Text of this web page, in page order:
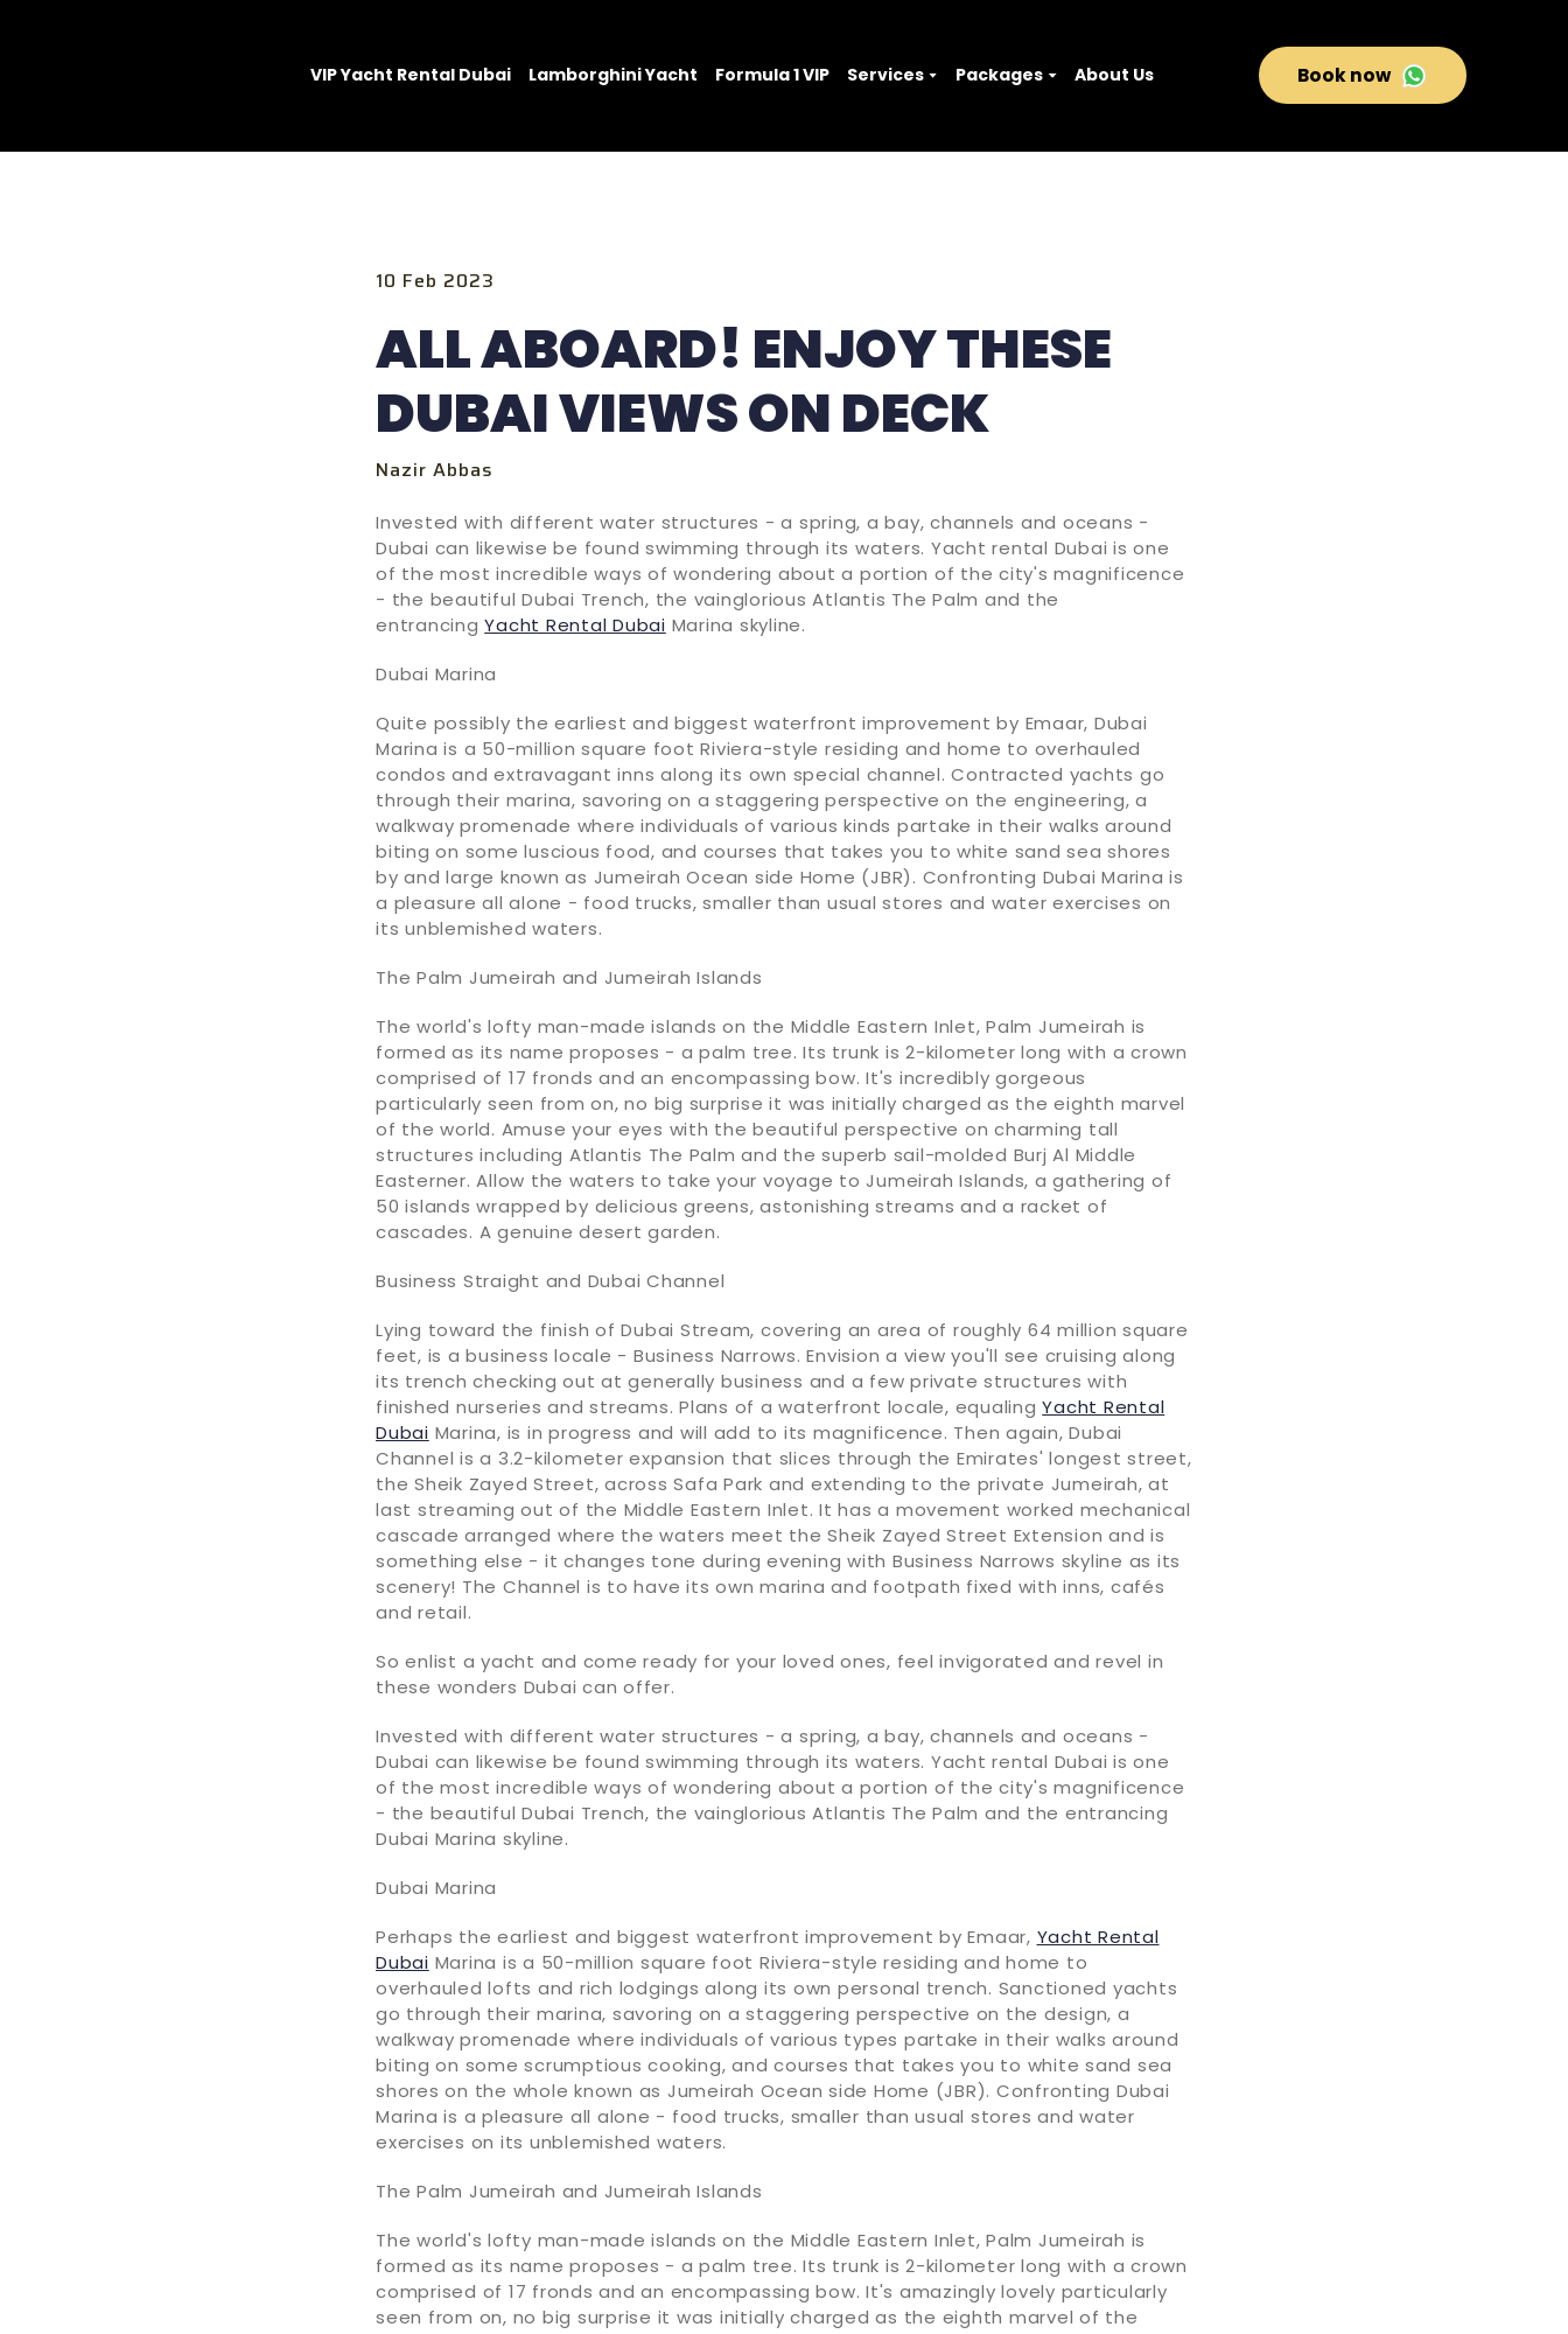
VIP Yacht Rental Dubai Lamborghini Yacht Formula 1 VIP Services Packages About Us Book now
10 Feb 2023
ALL ABOARD! ENJOY THESE
DUBAI VIEWS ON DECK
Nazir Abbas
Invested with different water structures - a spring, a bay, channels and oceans -
Dubai can likewise be found swimming through its waters. Yacht rental Dubai is one
of the most incredible ways of wondering about a portion of the city's magnificence
- the beautiful Dubai Trench, the vainglorious Atlantis The Palm and the
entrancingYacht Rental Dubai Marina skyline.
Dubai Marina
Quite possibly the earliest and biggest waterfront improvement by Emaar, Dubai
Marina is a 50-million square foot Riviera-style residing and home to overhauled
condos and extravagant inns along its own special channel. Contracted yachts go
through their marina, savoring on a staggering perspective on the engineering, a
walkway promenade where individuals of various kinds partake in their walks around
biting on some luscious food, and courses that takes you to white sand sea shores
by and large known as Jumeirah Ocean side Home (JBR). Confronting Dubai Marina is
a pleasure all alone - food trucks, smaller than usual stores and water exercises on
its unblemished waters.
The Palm Jumeirah and Jumeirah Islands
The world's lofty man-made islands on the Middle Eastern Inlet, Palm Jumeirah is
formed as its name proposes - a palm tree. Its trunk is 2-kilometer long with a crown
comprised of 17 fronds and an encompassing bow. It's incredibly gorgeous
particularly seen from on, no big surprise it was initially charged as the eighth marvel
of the world. Amuse your eyes with the beautiful perspective on charming tall
structures including Atlantis The Palm and the superb sail-molded Burj Al Middle
Easterner. Allow the waters to take your voyage to Jumeirah Islands, a gathering of
50 islands wrapped by delicious greens, astonishing streams and a racket of
cascades. A genuine desert garden.
Business Straight and Dubai Channel
Lying toward the finish of Dubai Stream, covering an area of roughly 64 million square
feet, is a business locale - Business Narrows. Envision a view you'll see cruising along
its trench checking out at generally business and a few private structures with
finished nurseries and streams. Plans of a waterfront locale, equalingYacht Rental
Dubai Marina, is in progress and will add to its magnificence. Then again, Dubai
Channel is a 3.2-kilometer expansion that slices through the Emirates' longest street,
the Sheik Zayed Street, across Safa Park and extending to the private Jumeirah, at
last streaming out of the Middle Eastern Inlet. It has a movement worked mechanical
cascade arranged where the waters meet the Sheik Zayed Street Extension and is
something else - it changes tone during evening with Business Narrows skyline as its
scenery! The Channel is to have its own marina and footpath fixed with inns, cafés
and retail.
So enlist a yacht and come ready for your loved ones, feel invigorated and revel in
these wonders Dubai can offer.
Invested with different water structures - a spring, a bay, channels and oceans -
Dubai can likewise be found swimming through its waters. Yacht rental Dubai is one
of the most incredible ways of wondering about a portion of the city's magnificence
- the beautiful Dubai Trench, the vainglorious Atlantis The Palm and the entrancing
Dubai Marina skyline.
Dubai Marina
Perhaps the earliest and biggest waterfront improvement by Emaar, Yacht Rental
Dubai Marina is a 50-million square foot Riviera-style residing and home to
overhauled lofts and rich lodgings along its own personal trench. Sanctioned yachts
go through their marina, savoring on a staggering perspective on the design, a
walkway promenade where individuals of various types partake in their walks around
biting on some scrumptious cooking, and courses that takes you to white sand sea
shores on the whole known as Jumeirah Ocean side Home (JBR). Confronting Dubai
Marina is a pleasure all alone - food trucks, smaller than usual stores and water
exercises on its unblemished waters.
The Palm Jumeirah and Jumeirah Islands
The world's lofty man-made islands on the Middle Eastern Inlet, Palm Jumeirah is
formed as its name proposes - a palm tree. Its trunk is 2-kilometer long with a crown
comprised of 17 fronds and an encompassing bow. It's amazingly lovely particularly
seen from on, no big surprise it was initially charged as the eighth marvel of the